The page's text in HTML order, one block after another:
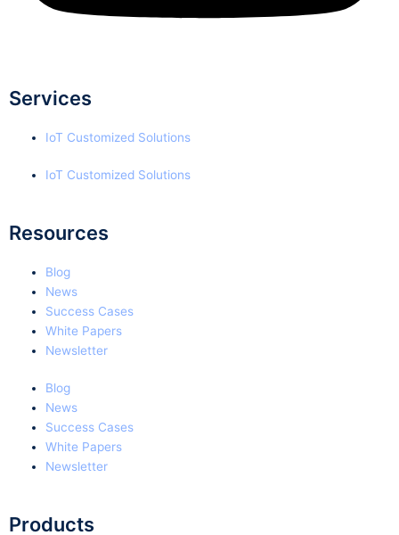
Services
IoT Customized Solutions
IoT Customized Solutions
Resources
Blog
News
Success Cases
White Papers
Newsletter
Blog
News
Success Cases
White Papers
Newsletter
Products